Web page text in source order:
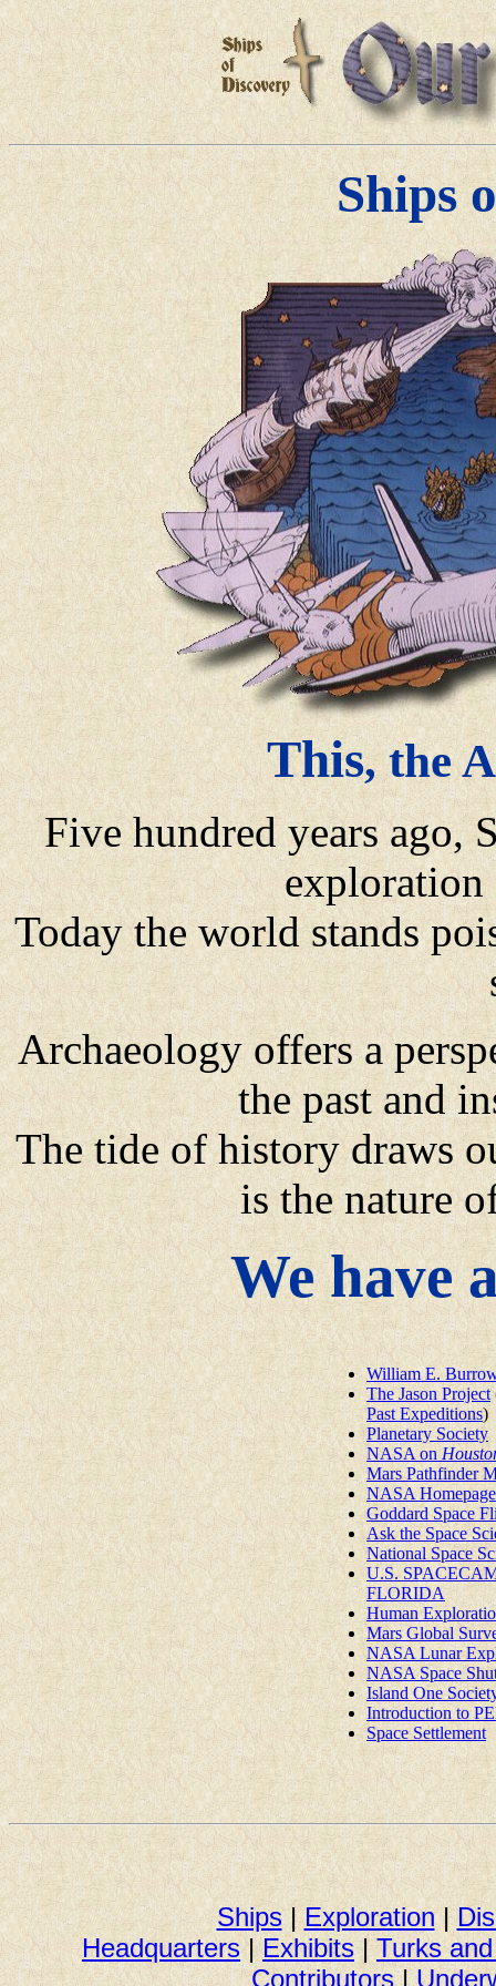
Ships
This, the
Five hundred years ago,
exploration
Today the world stands
Archaeology offers a
the past and
The tide of history draws
is the nature
We have
William E.
The Jason Project
Past Expeditions)
Planetary Society
NASA on
Mars Pathfinder
NASA Homepage
Goddard Space
Ask the Space
National Space
U.S.
FLORIDA
Human
Mars Global
NASA Lunar
NASA Space
Island One
Introduction to
Space Settlement
Ships| Exploration |
Headquarters |Exhibits| Turks
Contributors|